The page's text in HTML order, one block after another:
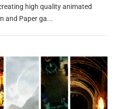
high quality animated
and Paper ga...